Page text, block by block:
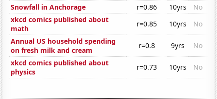
Snowfall in Anchorage
r=0.86 10yrs
No
xkcd comics published about
math
r=0.85 10yrs
No
Annual US household spending
on fresh milk and cream
r=0.8 9yrs
No
xkcd comics published about
physics
r=0.73 10yrs No